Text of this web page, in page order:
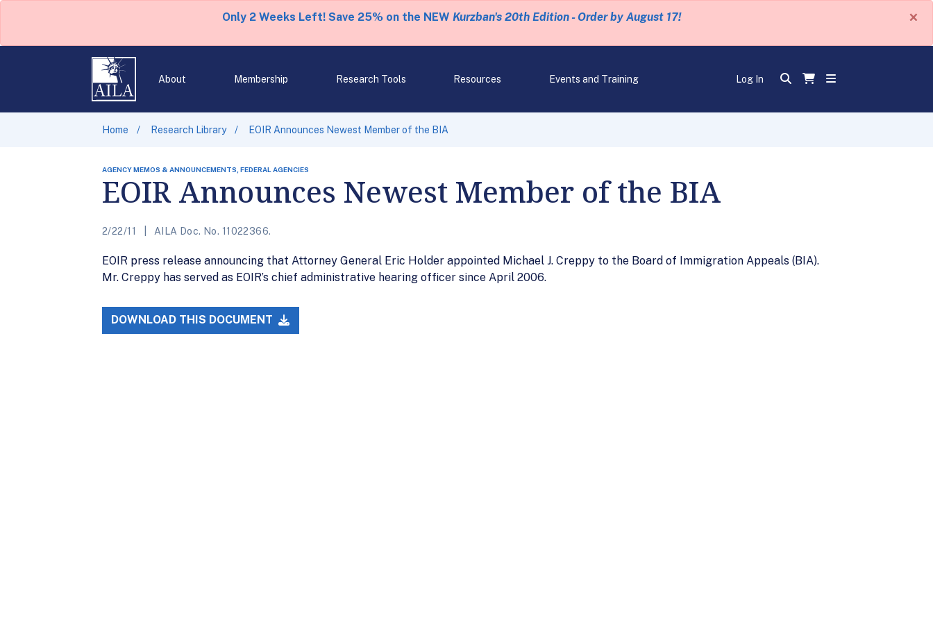
Only 2 Weeks Left! Save 25% on the NEW Kurzban's 20th Edition - Order by August 17! ×
About Membership Research Tools Resources Events and Training Log In
Home Research Library EOIR Announces Newest Member of the BIA
AGENCY MEMOS & ANNOUNCEMENTS, FEDERAL AGENCIES
EOIR Announces Newest Member of the BIA
2/22/11 AILA Doc. No. 11022366.
EOIR press release announcing that Attorney General Eric Holder appointed Michael J. Creppy to the Board of Immigration Appeals (BIA).
Mr. Creppy has served as EOIR’s chief administrative hearing officer since April 2006.
DOWNLOAD THIS DOCUMENT